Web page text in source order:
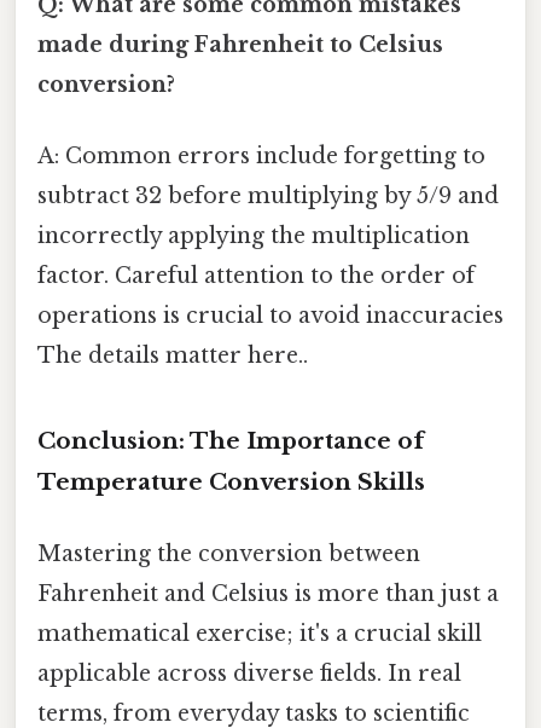
made during Fahrenheit to Celsius
conversion?
A: Common errors include forgetting to
subtract 32 before multiplying by 5/9 and
incorrectly applying the multiplication
factor. Careful attention to the order of
operations is crucial to avoid inaccuracies
The details matter here..
Conclusion: The Importance of
Temperature Conversion Skills
Mastering the conversion between
Fahrenheit and Celsius is more than just a
mathematical exercise; it's a crucial skill
applicable across diverse fields. In real
terms, from everyday tasks to scientific